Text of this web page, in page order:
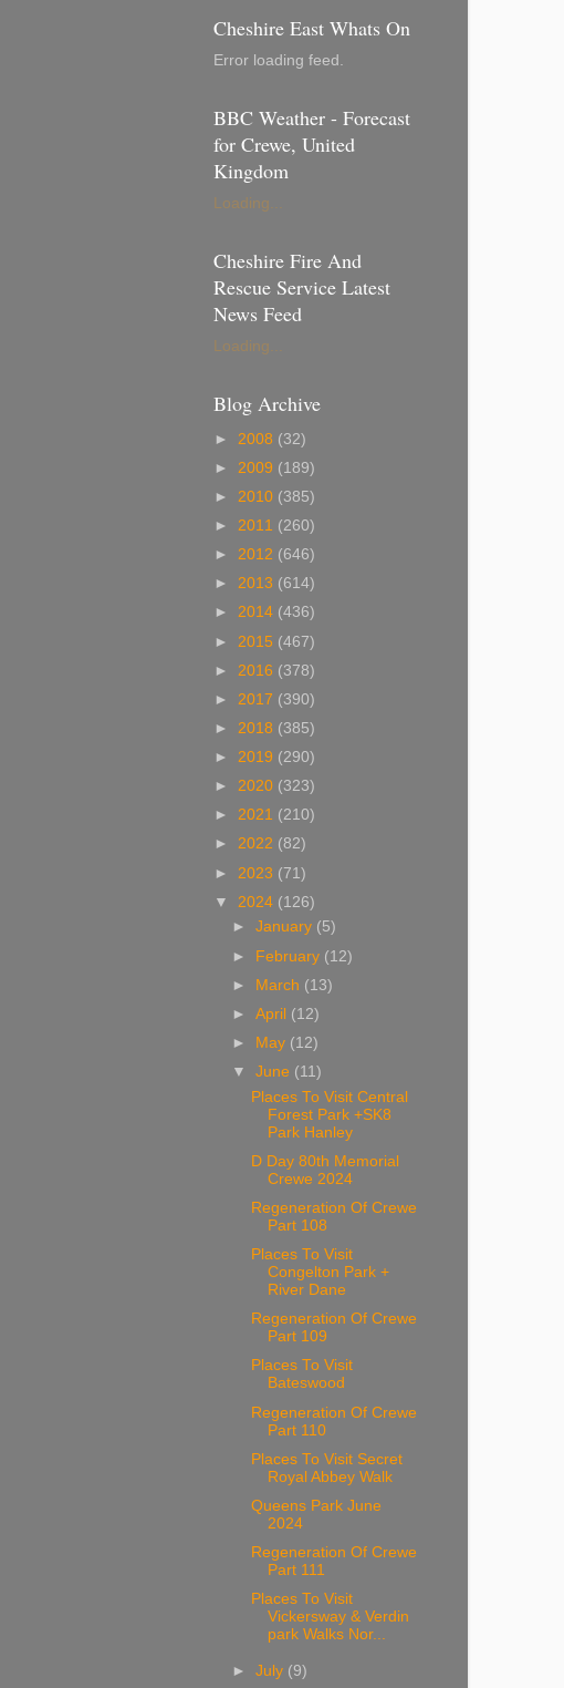
Cheshire East Whats On
Error loading feed.
BBC Weather - Forecast
for Crewe, United
Kingdom
Loading...
Cheshire Fire And
Rescue Service Latest
News Feed
Loading...
Blog Archive
► 2008 (32)
► 2009 (189)
► 2010 (385)
► 2011 (260)
► 2012 (646)
► 2013 (614)
► 2014 (436)
► 2015 (467)
► 2016 (378)
► 2017 (390)
► 2018 (385)
► 2019 (290)
► 2020 (323)
► 2021 (210)
► 2022 (82)
► 2023 (71)
▼ 2024 (126)
►January (5)
► February (12)
► March (13)
►April (12)
►
May (12)
▼June (11)
Places To Visit Central
Forest Park +SK8
Park Hanley
D Day 80th Memorial
Crewe 2024
Regeneration Of Crewe
Part 108
Places To Visit
Congelton Park +
River Dane
Regeneration Of Crewe
Part 109
Places To Visit
Bateswood
Regeneration Of Crewe
Part 110
Places To Visit Secret
Royal Abbey Walk
Queens Park June
2024
Regeneration Of Crewe
Part 111
Places To Visit
Vickersway & Verdin
park Walks Nor...
►July (9)